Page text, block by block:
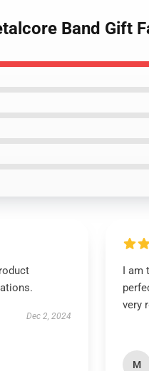
Band Gift
Dec 2, 2024
I am
very
M